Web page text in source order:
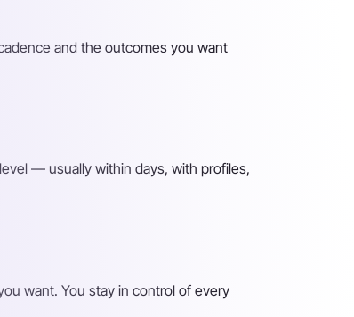
and the outcomes you want
— usually within days, with profiles,
want. You stay in control of every